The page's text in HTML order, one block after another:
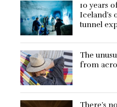
10 years
tunnel
The
from